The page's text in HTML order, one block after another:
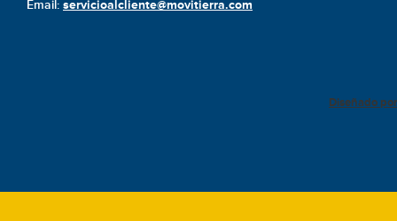
Email: servicioalcliente@movitierra.com
Diseñado